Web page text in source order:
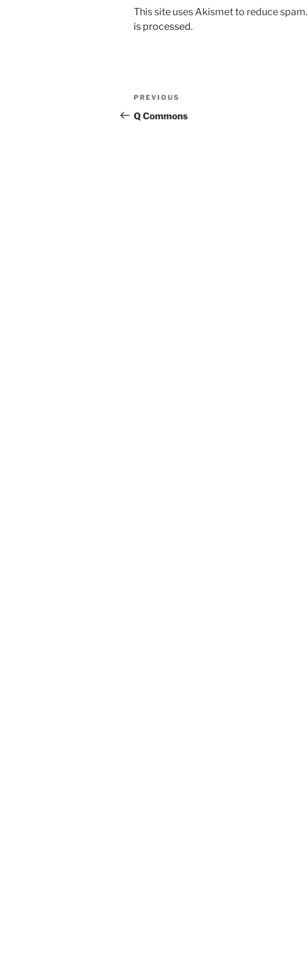
This site uses Akismet to reduce spam.
is processed.
Post
navigation
Previous
Post
PREVIOUS
Q Commons